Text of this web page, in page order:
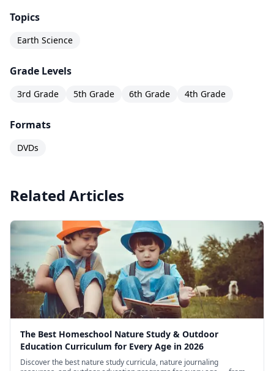
Topics
Earth Science
Grade Levels
3rd Grade 5th Grade 6th Grade 4th Grade
Formats
DVDs
Related Articles
The Best Homeschool Nature Study & Outdoor
Education Curriculum for Every Age in 2026
Discover the best nature study curricula, nature journaling